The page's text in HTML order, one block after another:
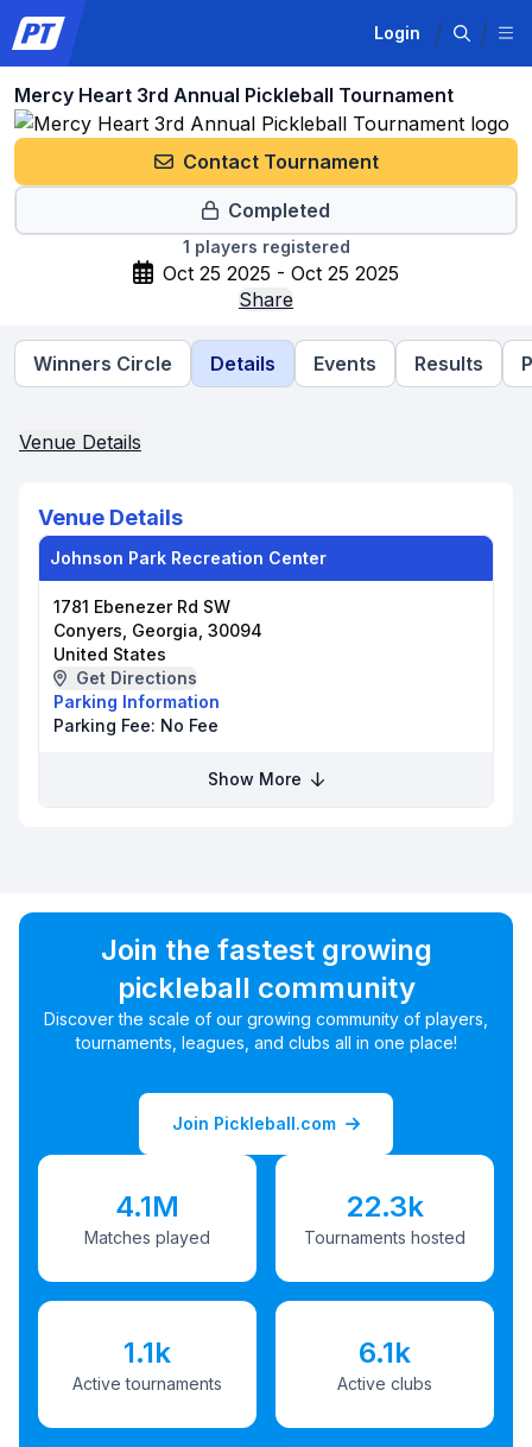
Login
Mercy Heart 3rd Annual Pickleball Tournament
Contact Tournament
Completed
1 players registered
Oct 25 2025 - Oct 25 2025
Share
Winners Circle Details Events Results
Venue Details
Venue Details
Johnson Park Recreation Center
1781 Ebenezer Rd SW
Conyers, Georgia, 30094
United States
Get Directions
Parking Information
Parking Fee: No Fee
Show More
Join the fastest growing
pickleball community
Discover the scale of our growing community of players,
tournaments, leagues, and clubs all in one place!
Join Pickleball.com
4.1M
Matches played
22.3k
Tournaments hosted
1.1k
Active tournaments
6.1k
Active clubs